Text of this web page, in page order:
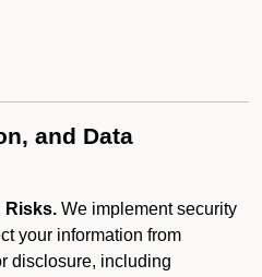
and Data
Risks. We implement security
your information from
disclosure, including